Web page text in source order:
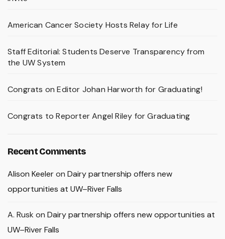
American Cancer Society Hosts Relay for Life
Staff Editorial: Students Deserve Transparency from
the UW System
Congrats on Editor Johan Harworth for Graduating!
Congrats to Reporter Angel Riley for Graduating
Recent Comments
Alison Keeleron Dairy partnership offers new
opportunities at UW–River Falls
A. Rusk on Dairy partnership offers new opportunities at
UW–River Falls